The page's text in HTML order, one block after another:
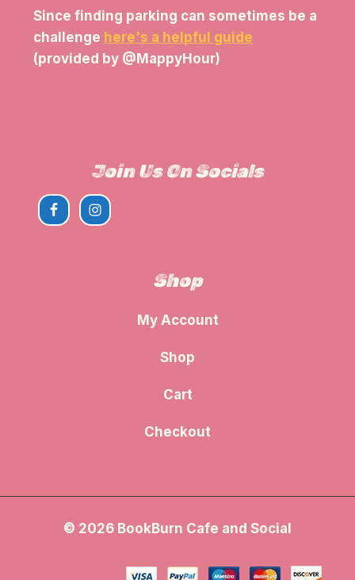
Since finding parking can sometimes be a
challenge here's a helpful guide
(provided by @MappyHour)
Join Us On Socials
Shop
My Account
Shop
Cart
Checkout
© 2026 BookBurn Cafe and Social